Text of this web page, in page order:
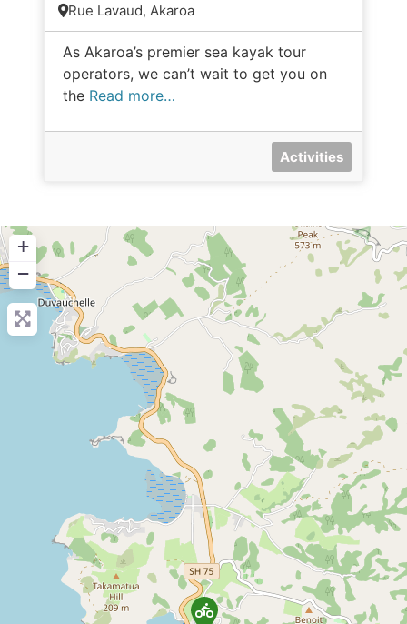
Rue Lavaud, Akaroa
As Akaroa’s premier sea kayak tour
operators, we can’t wait to get you on
the Read more…
Activities
+
−